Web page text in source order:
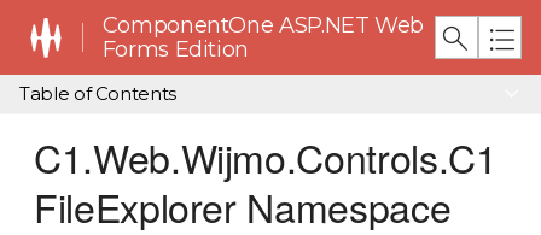
ComponentOne ASP.NET Web
Forms Edition
Table of Contents
C1.Web.Wijmo.Controls.C1
FileExplorer Namespace